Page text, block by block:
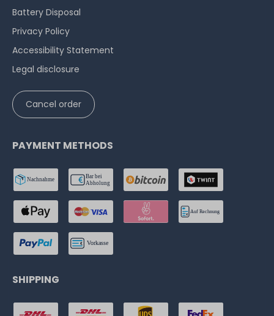
Battery Disposal
Privacy Policy
Accessibility Statement
Legal disclosure
Cancel order
PAYMENT METHODS
SHIPPING